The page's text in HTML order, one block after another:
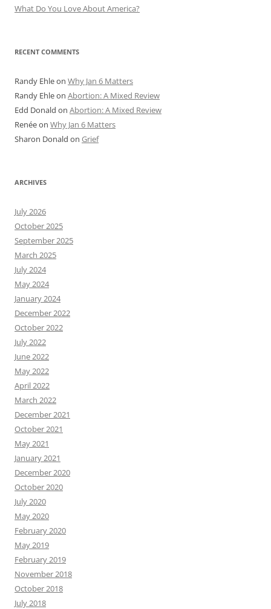
What Do You Love About America?
RECENT COMMENTS
Randy Ehleon Why Jan 6 Matters
Randy Ehleon Abortion: A Mixed Review
Edd Donald on Abortion: A Mixed Review
Renéeon Why Jan 6 Matters
Sharon Donald on Grief
ARCHIVES
July 2026
October 2025
September 2025
March 2025
July 2024
May 2024
January 2024
December 2022
October 2022
July 2022
June 2022
May 2022
April 2022
March 2022
December 2021
October 2021
May 2021
January 2021
December 2020
October 2020
July 2020
May 2020
February 2020
May 2019
February 2019
November 2018
October 2018
July 2018